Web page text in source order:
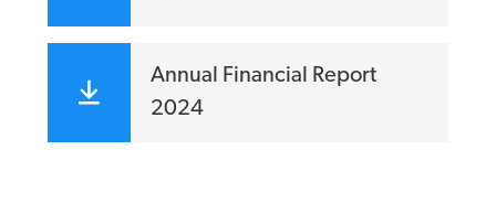
Annual Financial Report
2024